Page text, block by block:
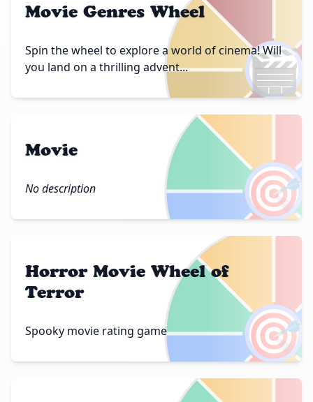
🎬
Movie Genres Wheel
Spin the wheel to explore a world of cinema! Will
you land on a thrilling advent...
🎯
Movie
No description
🎯
Horror Movie Wheel of
Terror
Spooky movie rating game